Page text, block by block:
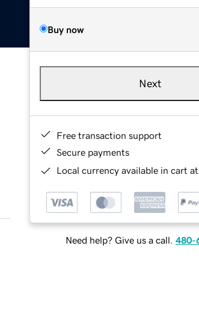
Buy now
Next
Free transaction support
Secure payments
Local currency available in cart
Need help? Give us a call. 480-